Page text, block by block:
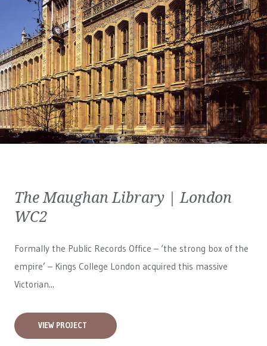
The Maughan Library | London
WC2
Formally the Public Records Office – ‘the strong box of the
empire’ – Kings College London acquired this massive
Victorian...
VIEW PROJECT